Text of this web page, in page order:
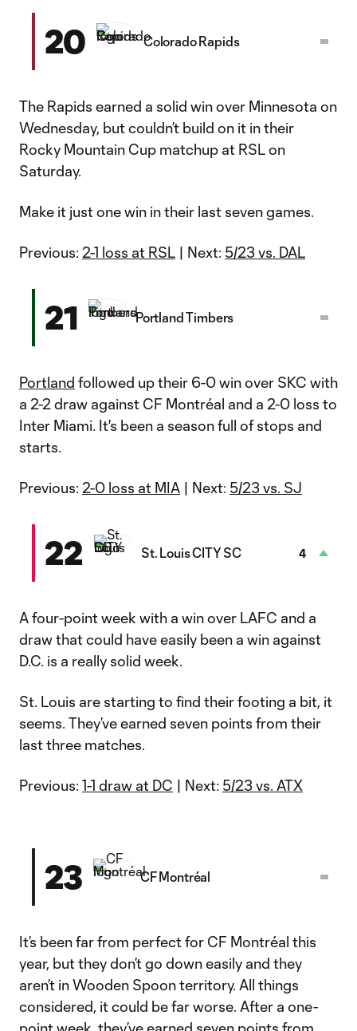
20 Colorado Rapids
The Rapids earned a solid win over Minnesota on
Wednesday, but couldn’t build on it in their
Rocky Mountain Cup matchup at RSL on
Saturday.
Make it just one win in their last seven games.
Previous: 2-1 loss at RSL | Next: 5/23 vs. DAL
21 Portland Timbers
Portland followed up their 6-0 win over SKC with
a 2-2 draw against CF Montréal and a 2-0 loss to
Inter Miami. It's been a season full of stops and
starts.
Previous: 2-0 loss at MIA | Next: 5/23 vs. SJ
22 St. Louis CITY SC 4
A four-point week with a win over LAFC and a
draw that could have easily been a win against
D.C. is a really solid week.
St. Louis are starting to find their footing a bit, it
seems. They’ve earned seven points from their
last three matches.
Previous: 1-1 draw at DC | Next: 5/23 vs. ATX
23 CF Montréal
It’s been far from perfect for CF Montréal this
year, but they don’t go down easily and they
aren’t in Wooden Spoon territory. All things
considered, it could be far worse. After a one-